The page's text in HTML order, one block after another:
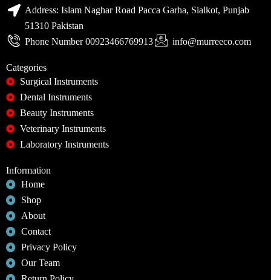
Address: Islam Naghar Road Pacca Garha, Sialkot, Punjab
51310 Pakistan
Phone Number 00923466769913
info@murreeco.com
Categories
Surgical Instruments
Dental Instruments
Beauty Instruments
Veterinary Instruments
Laboratory Instruments
Information
Home
Shop
About
Contact
Privacy Policy
Our Team